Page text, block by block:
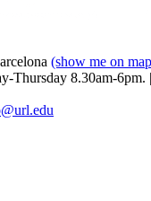
(show me on
Thursday 8.30am-6pm.